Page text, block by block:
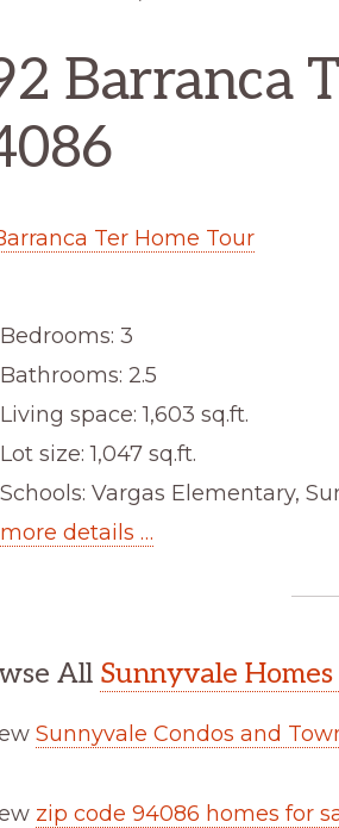
Barranca
Ter Home Tour
Bedrooms: 3
Bathrooms: 2.5
Living space: 1,603 sq.ft.
Lot size: 1,047 sq.ft.
Schools: Vargas Elementary,
more details …
All Sunnyvale Homes
Sunnyvale Condos and
zip code 94086 homes for